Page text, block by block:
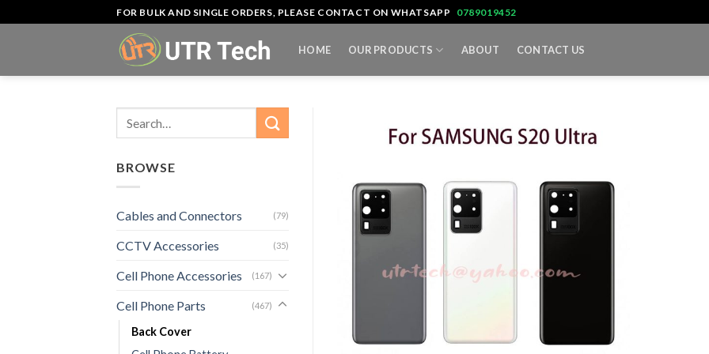
to
FOR BULK AND SINGLE ORDERS, PLEASE CONTACT ON WHATSAPP 0789019452
HOME OUR PRODUCTS ABOUT CONTACT US
BROWSE
Cables and Connectors (79)
CCTV Accessories (35)
Cell Phone Accessories (167)
Cell Phone Parts (467)
Back Cover